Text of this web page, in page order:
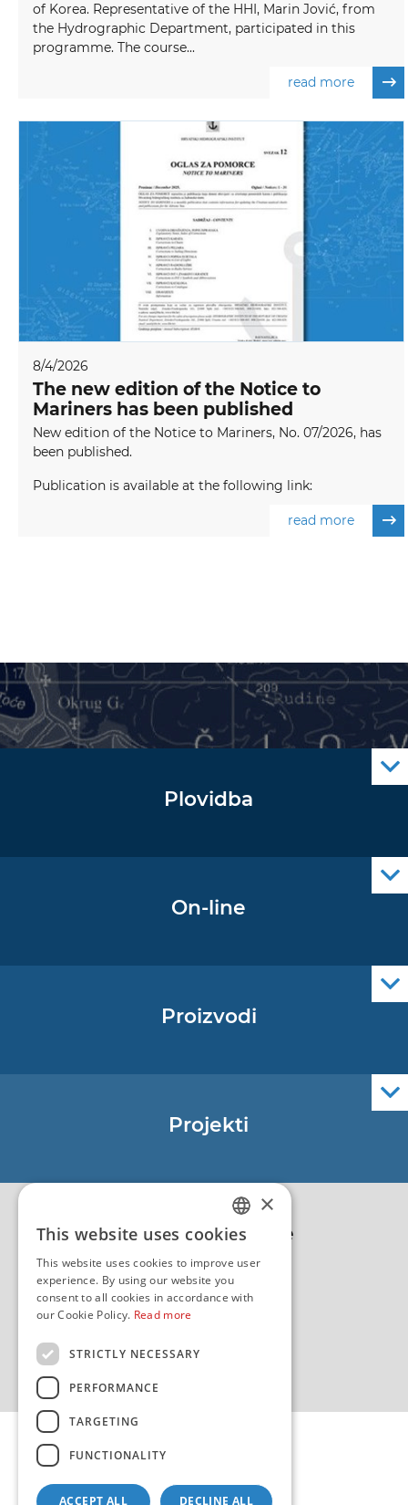
of Korea. Representative of the HHI, Marin Jović, from
the Hydrographic Department, participated in this
programme. The course...
read more
8/4/2026
The new edition of the Notice to
Mariners has been published
New edition of the Notice to Mariners, No. 07/2026, has
been published.
Publication is available at the following link:
read more
Plovidba
On-line
Proizvodi
Projekti
EU - Projekt NauTour
Politika kvalitete
CROATIAN
ENGLISH
×
This website uses cookies
This website uses cookies to improve user
experience. By using our website you
consent to all cookies in accordance with
our Cookie Policy. Read more
STRICTLY NECESSARY
PERFORMANCE
TARGETING
FUNCTIONALITY
ACCEPT ALL DECLINE ALL